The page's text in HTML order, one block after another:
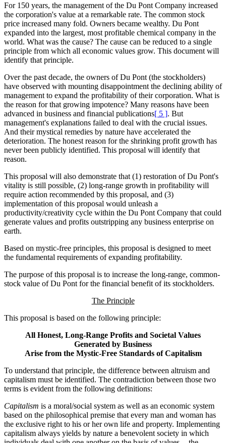
For 150 years, the management of the Du Pont Company increased
the corporation's value at a remarkable rate. The common stock
price increased many fold. Owners became wealthy. Du Pont
expanded into the largest, most profitable chemical company in the
world. What was the cause? The cause can be reduced to a single
principle from which all economic values grow. This document will
identify that principle.
Over the past decade, the owners of Du Pont (the stockholders)
have observed with mounting disappointment the declining ability of
management to expand the profitability of their corporation. What is
the reason for that growing impotence? Many reasons have been
advanced in business and financial publications[ 5 ]. But
management's explanations failed to deal with the crucial issues.
And their mystical remedies by nature have accelerated the
deterioration. The honest reason for the shrinking profit growth has
never been publicly identified. This proposal will identify that
reason.
This proposal will also demonstrate that (1) restoration of Du Pont's
vitality is still possible, (2) long-range growth in profitability will
require action recommended by this proposal, and (3)
implementation of this proposal would unleash a
productivity/creativity cycle within the Du Pont Company that could
generate values and profits outstripping any business enterprise on
earth.
Based on mystic-free principles, this proposal is designed to meet
the fundamental requirements of expanding profitability.
The purpose of this proposal is to increase the long-range, common-
stock value of Du Pont for the financial benefit of its stockholders.
The Principle
This proposal is based on the following principle:
All Honest, Long-Range Profits and Societal Values
Generated by Business
Arise from the Mystic-Free Standards of Capitalism
To understand that principle, the difference between altruism and
capitalism must be identified. The contradiction between those two
terms is evident from the following definitions:
Capitalism is a moral/social system as well as an economic system
based on the philosophical premise that every man and woman has
the exclusive right to his or her own life and property. Implementing
capitalism always yields by nature a benevolent society in which